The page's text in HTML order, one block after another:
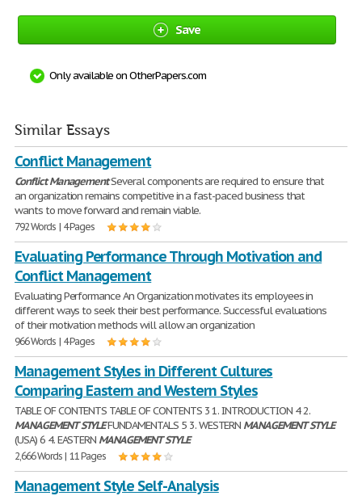
Save
Only available on OtherPapers.com
Similar Essays
Conflict Management
ConflictManagementSeveral components are required to ensure that
an organization remains competitive in a fast-paced business that
wants to move forward and remain viable.
792 Words | 4 Pages
Evaluating Performance Through Motivation and
Conflict Management
Evaluating Performance An Organization motivates its employees in
different ways to seek their best performance. Successful evaluations
of their motivation methods will allow an organization
966 Words | 4 Pages
Management Styles in Different Cultures
Comparing Eastern and Western Styles
TABLE OF CONTENTS TABLE OF CONTENTS 3 1. INTRODUCTION 4 2.
MANAGEMENTSTYLEFUNDAMENTALS 5 3. WESTERN MANAGEMENTSTYLE
(USA) 6 4. EASTERN MANAGEMENTSTYLE
2,666 Words | 11 Pages
Management Style Self-Analysis